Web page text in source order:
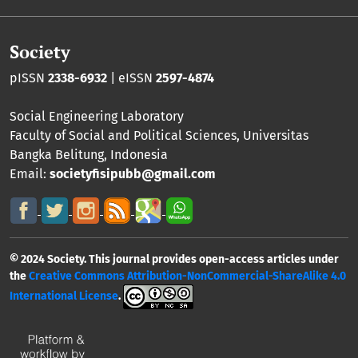
Society
pISSN 2338-6932 | eISSN 2597-4874
Social Engineering Laboratory
Faculty of Social and Political Sciences, Universitas
Bangka Belitung, Indonesia
Email: societyfisipubb@gmail.com
© 2024 Society. This journal provides open-access articles under
theCreative Commons Attribution-NonCommercial-ShareAlike 4.0
International License.